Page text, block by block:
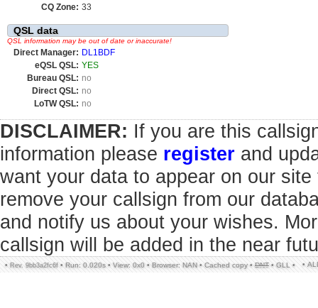
CQ Zone: 33
QSL data
QSL information may be out of date or inaccurate!
Direct Manager: DL1BDF
eQSL QSL: YES
Bureau QSL: no
Direct QSL: no
LoTW QSL: no
DISCLAIMER: If you are this
information please register and
want your data to appear on our
remove your callsign from our
and notify us about your wishes.
callsign will be added in the near
• Rev. 9bb3a2fc6f • Run: 0.020s • View: 0x0 • Browser: NAN • Cached copy • DNT • GLL • •